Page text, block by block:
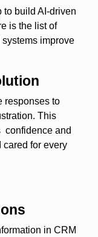
build AI-driven
is the list of
improve
responses to
This
confidence and
cared for every
in CRM